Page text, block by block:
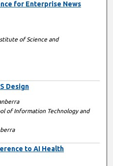
for Enterprise News
of Science and
Design
of Information Technology and
to AI Health